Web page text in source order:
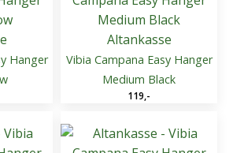
Hanger
Altankasse
Vibia Campana Easy Hanger
Medium Black
119,-